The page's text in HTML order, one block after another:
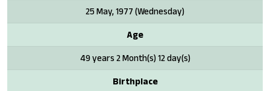
25 May, 1977 (Wednesday)
Age
49 years 2 Month(s) 12 day(s)
Birthplace